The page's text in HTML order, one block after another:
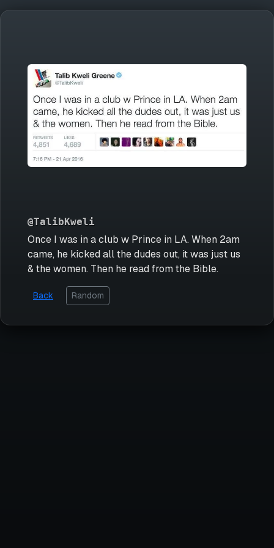
@TalibKweli
Once I was in a club w Prince in LA. When 2am
came, he kicked all the dudes out, it was just us
& the women. Then he read from the Bible.
Back Random